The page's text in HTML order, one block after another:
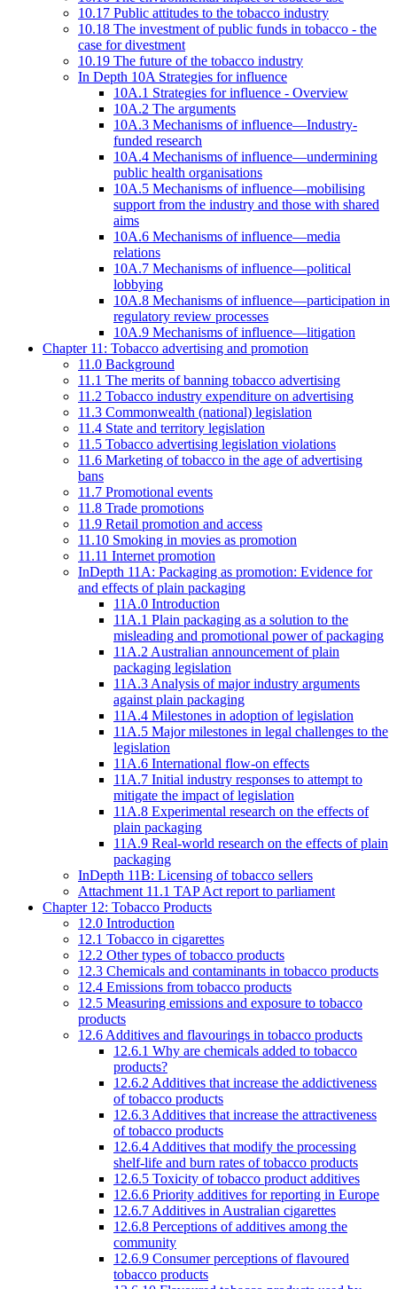
10.17 Public attitudes to the tobacco industry
10.18 The investment of public funds in tobacco - the
case for divestment
10.19 The future of the tobacco industry
In Depth 10A Strategies for influence
10A.1 Strategies for influence - Overview
10A.2 The arguments
10A.3 Mechanisms of influence—Industry-
funded research
10A.4 Mechanisms of influence—undermining
public health organisations
10A.5 Mechanisms of influence—mobilising
support from the industry and those with shared
aims
10A.6 Mechanisms of influence—media
relations
10A.7 Mechanisms of influence—political
lobbying
10A.8 Mechanisms of influence—participation in
regulatory review processes
10A.9 Mechanisms of influence—litigation
Chapter 11: Tobacco advertising and promotion
11.0 Background
11.1 The merits of banning tobacco advertising
11.2 Tobacco industry expenditure on advertising
11.3 Commonwealth (national) legislation
11.4 State and territory legislation
11.5 Tobacco advertising legislation violations
11.6 Marketing of tobacco in the age of advertising
bans
11.7 Promotional events
11.8 Trade promotions
11.9 Retail promotion and access
11.10 Smoking in movies as promotion
11.11 Internet promotion
InDepth 11A: Packaging as promotion: Evidence for
and effects of plain packaging
11A.0 Introduction
11A.1 Plain packaging as a solution to the
misleading and promotional power of packaging
11A.2 Australian announcement of plain
packaging legislation
11A.3 Analysis of major industry arguments
against plain packaging
11A.4 Milestones in adoption of legislation
11A.5 Major milestones in legal challenges to the
legislation
11A.6 International flow-on effects
11A.7 Initial industry responses to attempt to
mitigate the impact of legislation
11A.8 Experimental research on the effects of
plain packaging
11A.9 Real-world research on the effects of plain
packaging
InDepth 11B: Licensing of tobacco sellers
Attachment 11.1 TAP Act report to parliament
Chapter 12: Tobacco Products
12.0 Introduction
12.1 Tobacco in cigarettes
12.2 Other types of tobacco products
12.3 Chemicals and contaminants in tobacco products
12.4 Emissions from tobacco products
12.5 Measuring emissions and exposure to tobacco
products
12.6 Additives and flavourings in tobacco products
12.6.1 Why are chemicals added to tobacco
products?
12.6.2 Additives that increase the addictiveness
of tobacco products
12.6.3 Additives that increase the attractiveness
of tobacco products
12.6.4 Additives that modify the processing
shelf-life and burn rates of tobacco products
12.6.5 Toxicity of tobacco product additives
12.6.6 Priority additives for reporting in Europe
12.6.7 Additives in Australian cigarettes
12.6.8 Perceptions of additives among the
community
12.6.9 Consumer perceptions of flavoured
tobacco products